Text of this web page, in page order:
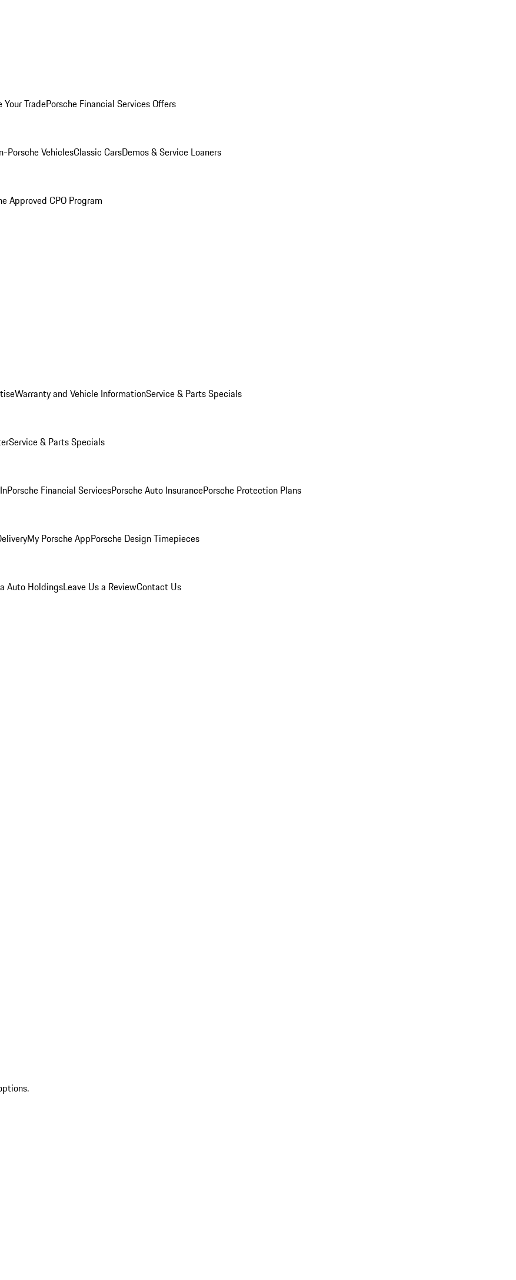
Your TradePorsche Financial Services Offers
Porsche VehiclesClassic CarsDemos & Service Loaners
Approved CPO Program
Warranty and Vehicle InformationService & Parts Specials
Service & Parts Specials
Porsche Financial ServicesPorsche Auto InsurancePorsche Protection Plans
My Porsche AppPorsche Design Timepieces
Auto HoldingsLeave Us a ReviewContact Us